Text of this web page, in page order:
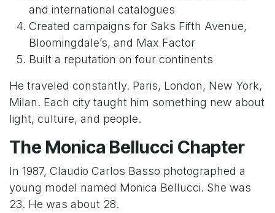
and international catalogues
Created campaigns for Saks Fifth Avenue,
Bloomingdale’s, and Max Factor
Built a reputation on four continents
He traveled constantly. Paris, London, New York,
Milan. Each city taught him something new about
light, culture, and people.
The Monica Bellucci Chapter
In 1987, Claudio Carlos Basso photographed a
young model named Monica Bellucci. She was
23. He was about 28.